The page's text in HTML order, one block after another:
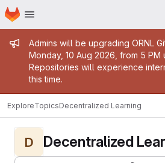
Skip to main content
Homepage
Admin message
Admins will be upgrading ORNL
Monday, 10 Aug 2026, from 5 PM
Repositories will experience
this time.
ExploreTopicsDecentralized Learning
D Decentralized